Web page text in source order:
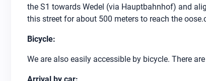
the S1 towards Wedel (via Hauptbahnhof) and
this street for about 500 meters to reach the
Bicycle:
We are also easily accessible by bicycle. There